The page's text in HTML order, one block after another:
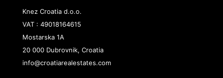
Knez Croatia d.o.o.
VAT : 49018164615
Mostarska 1A
20 000 Dubrovnik, Croatia
info@croatiarealestates.com